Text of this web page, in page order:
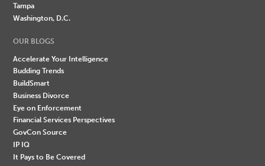
Tampa
Washington, D.C.
OUR BLOGS
Accelerate Your Intelligence
Budding Trends
BuildSmart
Business Divorce
Eye on Enforcement
Financial Services Perspectives
GovCon Source
IP IQ
It Pays to Be Covered